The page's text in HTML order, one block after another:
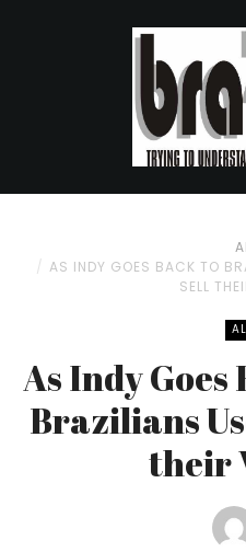
AS INDY GOES BACK TO
SELL
As Indy
Brazilians
their